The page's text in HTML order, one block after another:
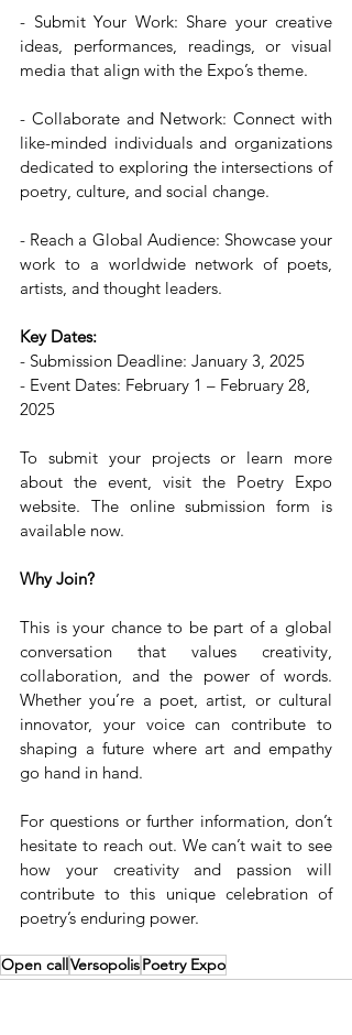
- Submit Your Work: Share your creative
ideas, performances, readings, or visual
media that align with the Expo’s theme.
- Collaborate and Network: Connect with
like-minded individuals and organizations
dedicated to exploring the intersections of
poetry, culture, and social change.
- Reach a Global Audience: Showcase your
work to a worldwide network of poets,
artists, and thought leaders.
Key Dates:
- Submission Deadline: January 3, 2025
- Event Dates: February 1 – February 28,
2025
To submit your projects or learn more
about the event, visit the Poetry Expo
website. The online submission form is
available now.
Why Join?
This is your chance to be part of a global
conversation that values creativity,
collaboration, and the power of words.
Whether you’re a poet, artist, or cultural
innovator, your voice can contribute to
shaping a future where art and empathy
go hand in hand.
For questions or further information, don’t
hesitate to reach out. We can’t wait to see
how your creativity and passion will
contribute to this unique celebration of
poetry’s enduring power.
Open callVersopolisPoetry Expo